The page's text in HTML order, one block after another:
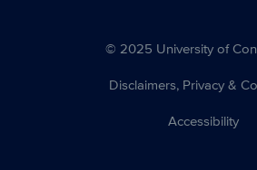
© 2025 University of
Disclaimers, Privacy &
Accessibility